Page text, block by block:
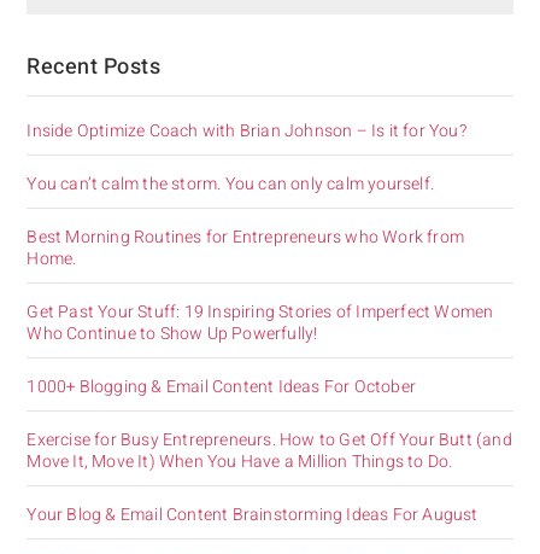
Recent Posts
Inside Optimize Coach with Brian Johnson – Is it for You?
You can’t calm the storm. You can only calm yourself.
Best Morning Routines for Entrepreneurs who Work from
Home.
Get Past Your Stuff: 19 Inspiring Stories of Imperfect Women
Who Continue to Show Up Powerfully!
1000+ Blogging & Email Content Ideas For October
Exercise for Busy Entrepreneurs. How to Get Off Your Butt (and
Move It, Move It) When You Have a Million Things to Do.
Your Blog & Email Content Brainstorming Ideas For August